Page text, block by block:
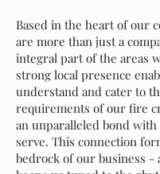
Based in the heart of our
are more than just a
integral part of the areas
strong local presence
understand and cater to
requirements of our fire
an unparalleled bond
serve. This connection
bedrock of our business -